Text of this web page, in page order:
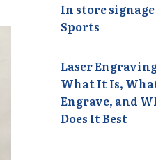
In store
Sports
Laser
What It Is,
Engrave, and
Does It Best